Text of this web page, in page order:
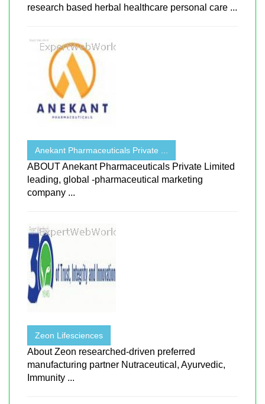
research based herbal healthcare personal care ...
Anekant Pharmaceuticals Private ...
ABOUT Anekant Pharmaceuticals Private Limited
leading, global -pharmaceutical marketing
company ...
Zeon Lifesciences
About Zeon researched-driven preferred
manufacturing partner Nutraceutical, Ayurvedic,
Immunity ...